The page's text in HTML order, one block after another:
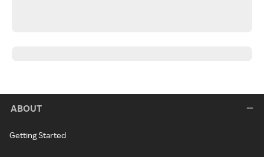
ABOUT
Getting Started